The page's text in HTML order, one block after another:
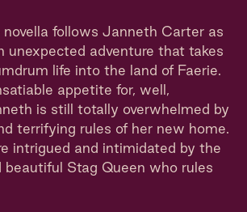
follows Janneth Carter as
unexpected adventure that takes
life into the land of Faerie.
appetite for, well,
is still totally overwhelmed by
terrifying rules of her new home.
intrigued and intimidated by the
beautiful Stag Queen who rules